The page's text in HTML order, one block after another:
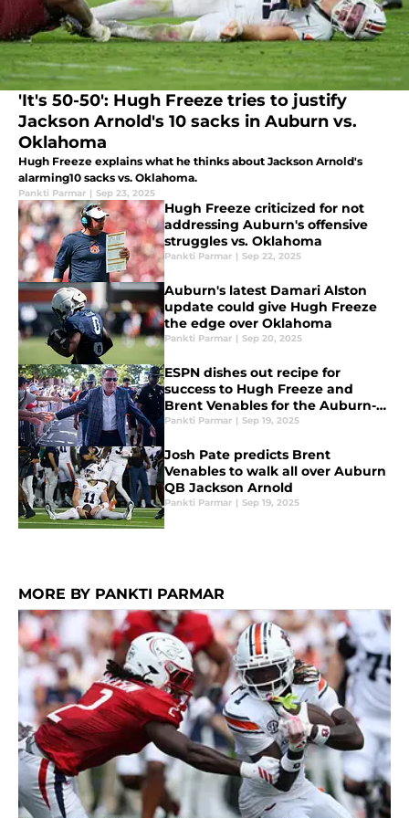
'It's 50-50': Hugh Freeze tries to justify
Jackson Arnold's 10 sacks in Auburn vs.
Oklahoma
Hugh Freeze explains what he thinks about Jackson Arnold's
alarming10 sacks vs. Oklahoma.
Pankti Parmar | Sep 23, 2025
Hugh Freeze criticized for not
addressing Auburn's offensive
struggles vs. Oklahoma
Pankti Parmar | Sep 22, 2025
Auburn's latest Damari Alston
update could give Hugh Freeze
the edge over Oklahoma
Pankti Parmar | Sep 20, 2025
ESPN dishes out recipe for
success to Hugh Freeze and
Brent Venables for the Auburn-
Oklahoma matchup
Pankti Parmar | Sep 19, 2025
Josh Pate predicts Brent
Venables to walk all over Auburn
QB Jackson Arnold
Pankti Parmar | Sep 19, 2025
MORE BY PANKTI PARMAR